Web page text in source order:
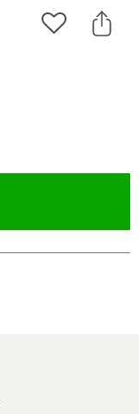
Add to Wishlist
Share